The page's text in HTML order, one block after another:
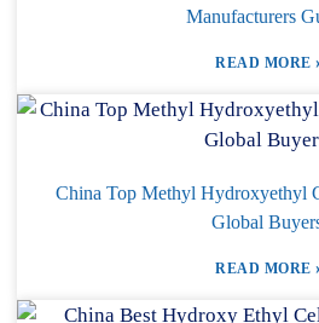
Manufacturers
READ MORE
China Top Methyl Hydroxyethyl
Global
READ MORE